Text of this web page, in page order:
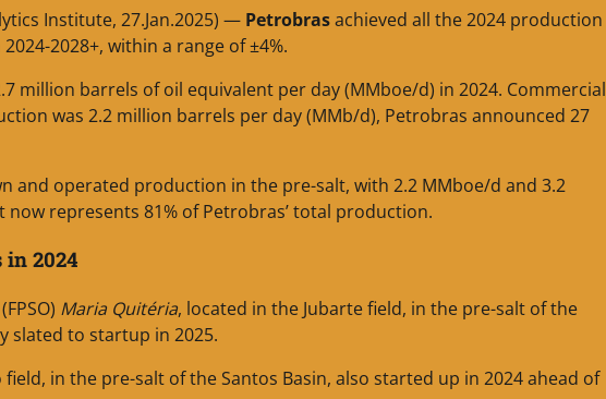
Institute, 27.Jan.2025) — Petrobrasachieved all the 2024 production
2028+, within a range of ±4%.
million barrels of oil equivalent per day (MMboe/d) in 2024. Commercial
was 2.2 million barrels per day (MMb/d), Petrobras announced 27
and operated production in the pre-salt, with 2.2 MMboe/d and 3.2
represents 81% of Petrobras’ total production.
2024
Maria Quitéria, located in the Jubarte field, in the pre-salt of the
slated to startup in 2025.
in the pre-salt of the Santos Basin, also started up in 2024 ahead of